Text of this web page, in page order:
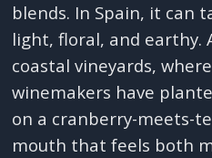
blends. In Spain, it can
light, floral, and earthy.
coastal vineyards,
winemakers have
on a cranberry-meets-
mouth that feels both